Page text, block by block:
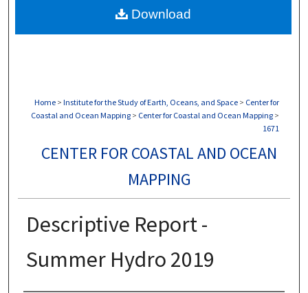
Digital Commons Network™
Home > Institute for the Study of Earth, Oceans, and Space > Center for
Coastal and Ocean Mapping > Center for Coastal and Ocean Mapping >
1671
CENTER FOR COASTAL AND OCEAN
MAPPING
Descriptive Report -
Summer Hydro 2019
Download